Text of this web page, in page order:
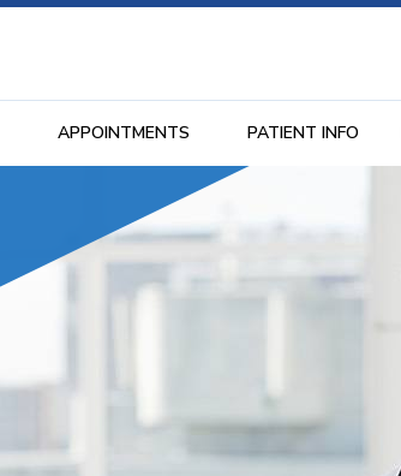
APPOINTMENTS PATIENT INFO